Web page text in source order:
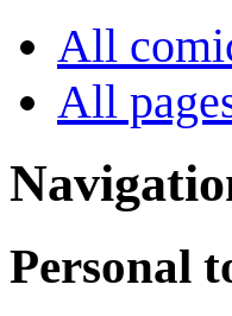
All
All
Personal